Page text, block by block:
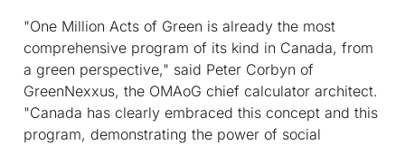
"One Million Acts of Green is already the most
comprehensive program of its kind in Canada, from
a green perspective," said Peter Corbyn of
GreenNexxus, the OMAoG chief calculator architect.
"Canada has clearly embraced this concept and this
program, demonstrating the power of social